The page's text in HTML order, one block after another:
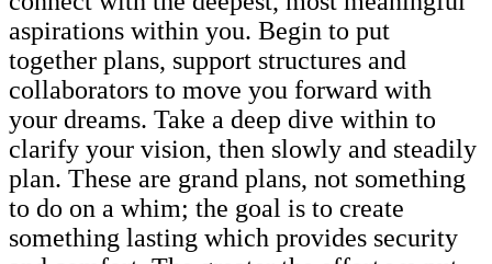
aspirations within you. Begin to put
together plans, support structures and
collaborators to move you forward with
your dreams. Take a deep dive within to
clarify your vision, then slowly and steadily
plan. These are grand plans, not something
to do on a whim; the goal is to create
something lasting which provides security